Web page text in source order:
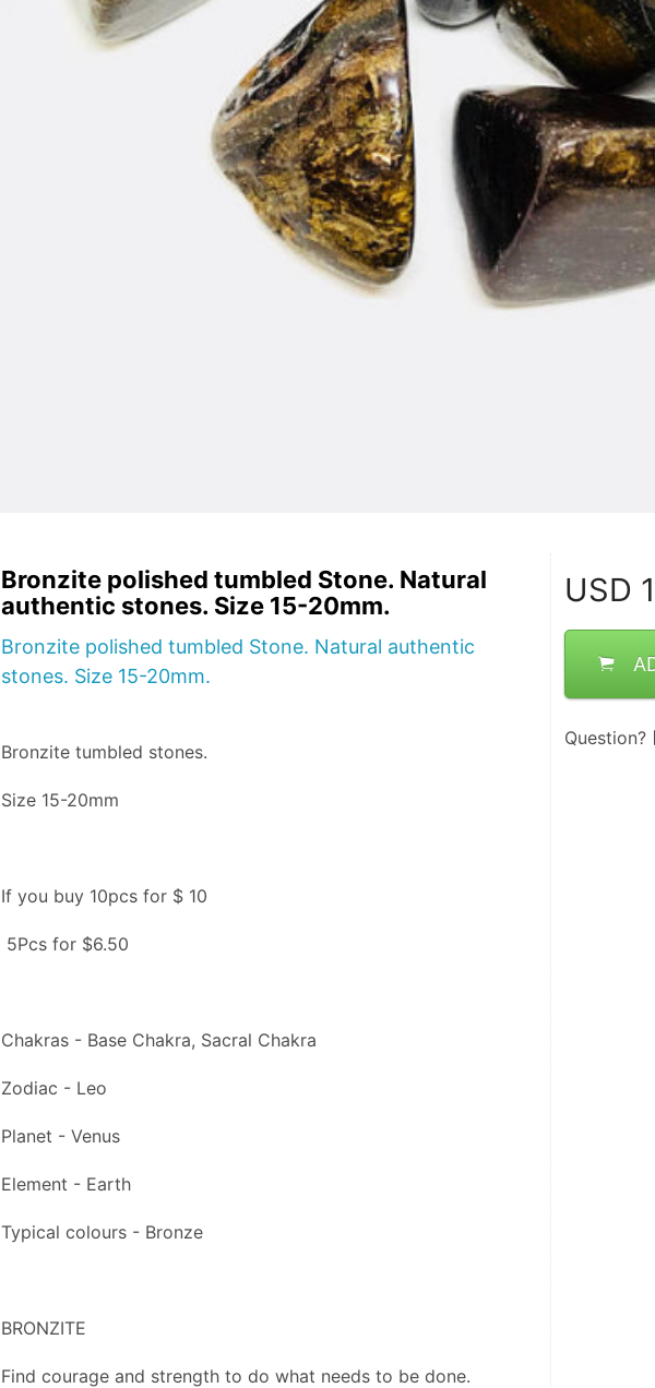
Bronzite polished tumbled Stone. Natural
authentic stones. Size 15-20mm.
Bronzite polished tumbled Stone. Natural authentic
stones. Size 15-20mm.
Bronzite tumbled stones.
Size 15-20mm
If you buy 10pcs for $ 10
5Pcs for $6.50
Chakras - Base Chakra, Sacral Chakra
Zodiac - Leo
Planet - Venus
Element - Earth
Typical colours - Bronze
BRONZITE
Find courage and strength to do what needs to be done.
USD
Question?